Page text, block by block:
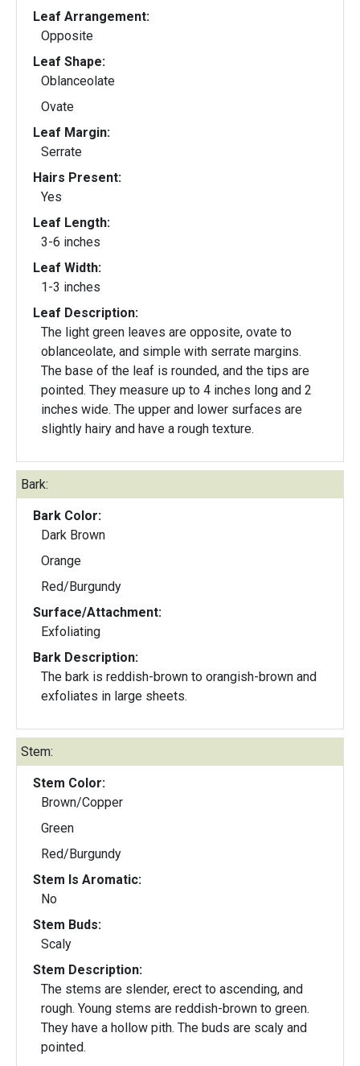
Leaf Arrangement:
Opposite
Leaf Shape:
Oblanceolate
Ovate
Leaf Margin:
Serrate
Hairs Present:
Yes
Leaf Length:
3-6 inches
Leaf Width:
1-3 inches
Leaf Description:
The light green leaves are opposite, ovate to
oblanceolate, and simple with serrate margins.
The base of the leaf is rounded, and the tips are
pointed. They measure up to 4 inches long and 2
inches wide. The upper and lower surfaces are
slightly hairy and have a rough texture.
Bark:
Bark Color:
Dark Brown
Orange
Red/Burgundy
Surface/Attachment:
Exfoliating
Bark Description:
The bark is reddish-brown to orangish-brown and
exfoliates in large sheets.
Stem:
Stem Color:
Brown/Copper
Green
Red/Burgundy
Stem Is Aromatic:
No
Stem Buds:
Scaly
Stem Description:
The stems are slender, erect to ascending, and
rough. Young stems are reddish-brown to green.
They have a hollow pith. The buds are scaly and
pointed.